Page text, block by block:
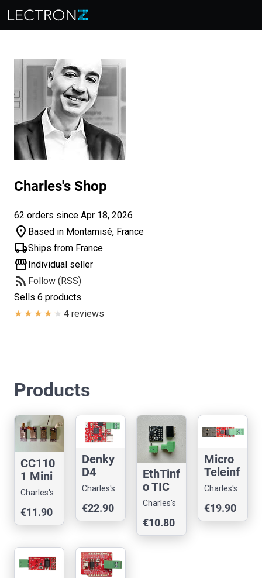
Charles's Shop
62 orders since Apr 18, 2026
location_on Based in Montamisé, France
local_shippingShips from France
storefrontIndividual seller
rss_feed Follow (RSS)
Sells 6 products
4 reviews
Products
CC110
1 Mini
Shield
Raspb
erry PI
Charles's
€11.90
Denky
D4
ESP32
Teleinf
o
Charles's
€22.90
EthTinf
o TIC
Teleinf
Reader
for
Charles's
€10.80
Micro
Teleinf
o V3.0
Teleinf
o USB
Charles's
€19.90